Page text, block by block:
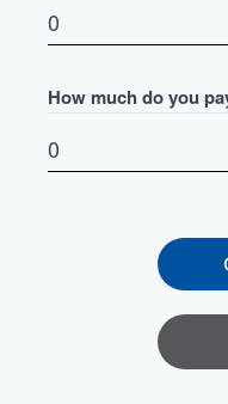
How much do you